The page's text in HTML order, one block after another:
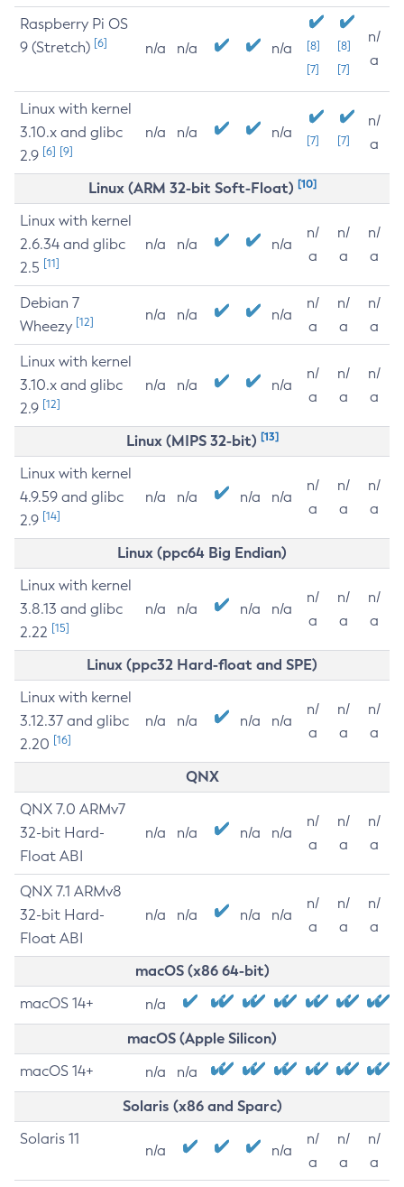
Raspberry Pi OS
9 (Stretch) [6] n/a n/a n/a
[8]
[7]
[8]
[7]
n/
a
Linux with kernel
3.10.x and glibc
2.9 [6] [9]
n/a n/a n/a [7] [7]
n/
a
Linux (ARM 32-bit Soft-Float) [10]
Linux with kernel
2.6.34 and glibc
2.5 [11]
n/a n/a n/a
n/
a
n/
a
n/
a
Debian 7
Wheezy [12] n/a n/a n/a
n/
a
n/
a
n/
a
Linux with kernel
3.10.x and glibc
2.9 [12]
n/a n/a n/a
n/
a
n/
a
n/
a
Linux (MIPS 32-bit) [13]
Linux with kernel
4.9.59 and glibc
2.9 [14]
n/a n/a n/a n/a
n/
a
n/
a
n/
a
Linux (ppc64 Big Endian)
Linux with kernel
3.8.13 and glibc
2.22 [15]
n/a n/a n/a n/a
n/
a
n/
a
n/
a
Linux (ppc32 Hard-float and SPE)
Linux with kernel
3.12.37 and glibc
2.20 [16]
n/a n/a n/a n/a
n/
a
n/
a
n/
a
QNX
QNX 7.0 ARMv7
32-bit Hard-
Float ABI
n/a n/a n/a n/a
n/
a
n/
a
n/
a
QNX 7.1 ARMv8
32-bit Hard-
Float ABI
n/a n/a n/a n/a
n/
a
n/
a
n/
a
macOS (x86 64-bit)
macOS 14+ n/a
macOS (Apple Silicon)
macOS 14+ n/a n/a
Solaris (x86 and Sparc)
Solaris 11
n/a n/a
n/
a
n/
a
n/
a